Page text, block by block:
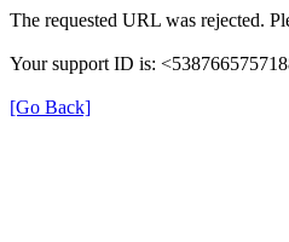
The requested URL was rejected.
Your support ID is:
[Go Back]